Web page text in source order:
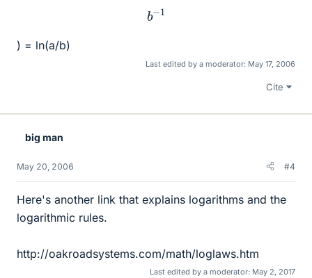
b−1
) = ln(a/b)
Last edited by a moderator: May 17, 2006
Cite
big man
May 20, 2006 #4
Here's another link that explains logarithms and the
logarithmic rules.
http://oakroadsystems.com/math/loglaws.htm
Last edited by a moderator: May 2, 2017